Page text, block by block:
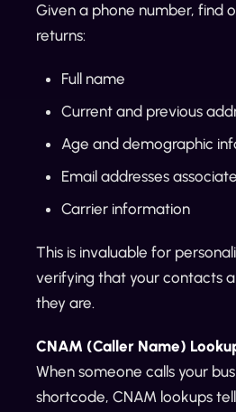
Given a phone number, find
returns:
Full name
Current and previous
Age and demographic
Email addresses
Carrier information
This is invaluable for
verifying that your contacts
they are.
CNAM (Caller Name)
When someone calls your
shortcode, CNAM lookups